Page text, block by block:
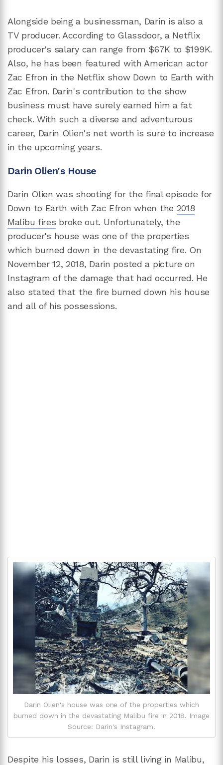
Alongside being a businessman, Darin is also a
TV producer. According to Glassdoor, a Netflix
producer's salary can range from $67K to $199K.
Also, he has been featured with American actor
Zac Efron in the Netflix show Down to Earth with
Zac Efron. Darin's contribution to the show
business must have surely earned him a fat
check. With such a diverse and adventurous
career, Darin Olien's net worth is sure to increase
in the upcoming years.
Darin Olien's House
Darin Olien was shooting for the final episode for
Down to Earth with Zac Efron when the 2018
Malibu fires broke out. Unfortunately, the
producer's house was one of the properties
which burned down in the devastating fire. On
November 12, 2018, Darin posted a picture on
Instagram of the damage that had occurred. He
also stated that the fire burned down his house
and all of his possessions.
Darin Olien's house was one of the properties which
burned down in the devastating Malibu fire in 2018. Image
Source: Darin's Instagram.
Despite his losses, Darin is still living in Malibu,